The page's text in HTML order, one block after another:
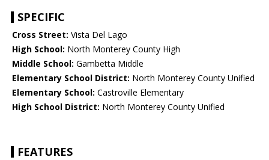
SPECIFIC
Cross Street: Vista Del Lago
High School: North Monterey County High
Middle School: Gambetta Middle
Elementary School District: North Monterey County Unified
Elementary School: Castroville Elementary
High School District: North Monterey County Unified
FEATURES